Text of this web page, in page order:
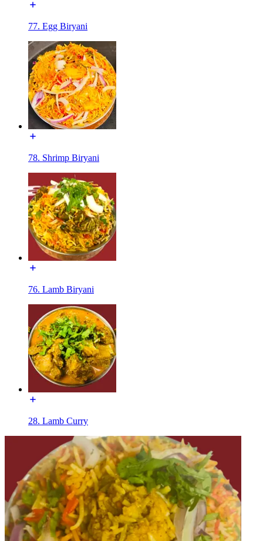
77. Egg Biryani
78. Shrimp Biryani
76. Lamb Biryani
28. Lamb Curry